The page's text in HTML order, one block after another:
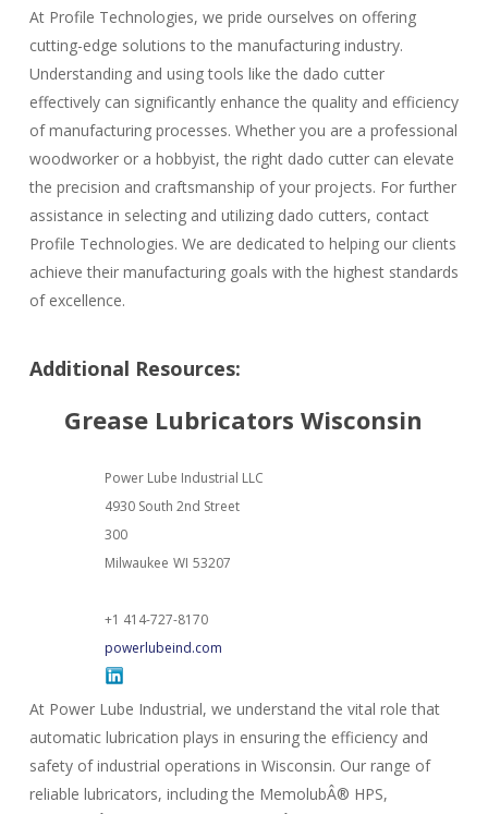
At Profile Technologies, we pride ourselves on offering
cutting-edge solutions to the manufacturing industry.
Understanding and using tools like the dado cutter
effectively can significantly enhance the quality and efficiency
of manufacturing processes. Whether you are a professional
woodworker or a hobbyist, the right dado cutter can elevate
the precision and craftsmanship of your projects. For further
assistance in selecting and utilizing dado cutters, contact
Profile Technologies. We are dedicated to helping our clients
achieve their manufacturing goals with the highest standards
of excellence.
Additional Resources:
Grease Lubricators Wisconsin
Power Lube Industrial LLC
4930 South 2nd Street
300
Milwaukee WI 53207
+1 414-727-8170
powerlubeind.com
At Power Lube Industrial, we understand the vital role that
automatic lubrication plays in ensuring the efficiency and
safety of industrial operations in Wisconsin. Our range of
reliable lubricators, including the MemolubÂ® HPS,